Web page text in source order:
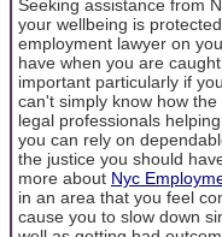
Seeking assistance from
your wellbeing is
employment lawyer on
have when you are
important particularly if
can't simply know how
legal professionals
you can rely on
the justice you should
more about Nyc
in an area that you feel
cause you to slow down